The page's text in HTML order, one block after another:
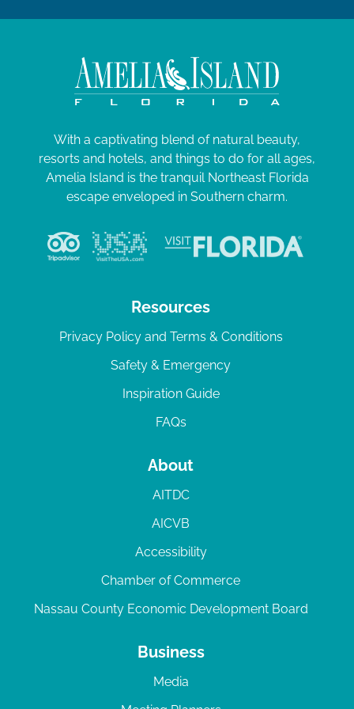
With a captivating blend of natural beauty,
resorts and hotels, and things to do for all ages,
Amelia Island is the tranquil Northeast Florida
escape enveloped in Southern charm.
Resources
Privacy Policy and Terms & Conditions
Safety & Emergency
Inspiration Guide
FAQs
About
AITDC
AICVB
Accessibility
Chamber of Commerce
Nassau County Economic Development Board
Business
Media